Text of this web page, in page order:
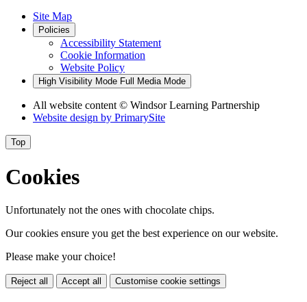
Site Map
Policies
Accessibility Statement
Cookie Information
Website Policy
High Visibility Mode Full Media Mode
All website content © Windsor Learning Partnership
Website design by PrimarySite
Top
Cookies
Unfortunately not the ones with chocolate chips.
Our cookies ensure you get the best experience on our website.
Please make your choice!
Reject all Accept all Customise cookie settings